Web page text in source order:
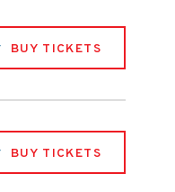
BUY TICKETS
BUY TICKETS